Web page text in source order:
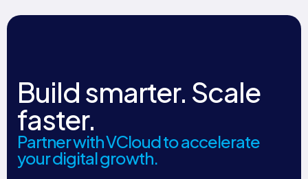
Build smarter. Scale
faster.
Partner with VCloud to accelerate
your digital growth.